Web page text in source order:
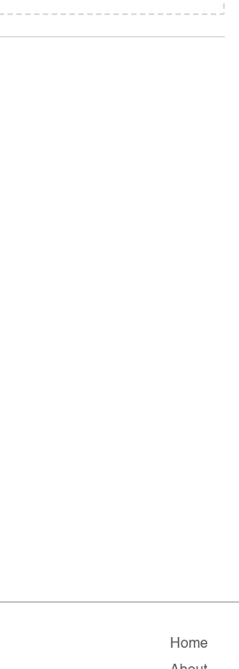
Home